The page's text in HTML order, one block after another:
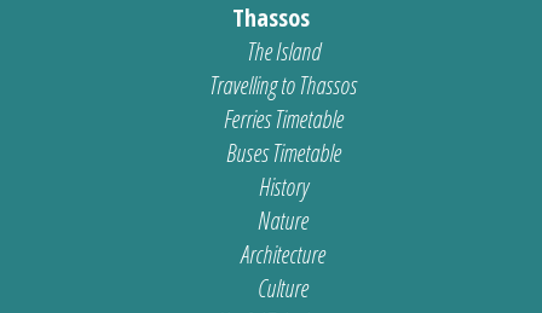
Thassos
The Island
Travelling to Thassos
Ferries Timetable
Buses Timetable
History
Nature
Architecture
Culture